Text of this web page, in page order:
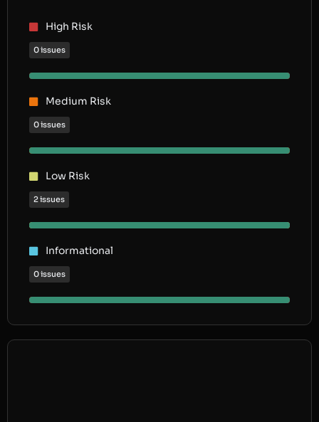
High Risk
0 issues
Medium Risk
0 issues
Low Risk
2 issues
Informational
0 issues